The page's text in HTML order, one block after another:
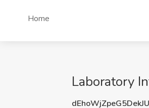
Home
Laboratory